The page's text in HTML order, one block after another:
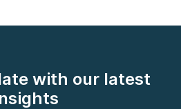
with our latest